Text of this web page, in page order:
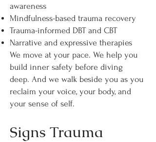
awareness
Mindfulness-based trauma recovery
Trauma-informed DBT and CBT
Narrative and expressive therapies
We move at your pace. We help you
build inner safety before diving
deep. And we walk beside you as you
reclaim your voice, your body, and
your sense of self.
Signs Trauma